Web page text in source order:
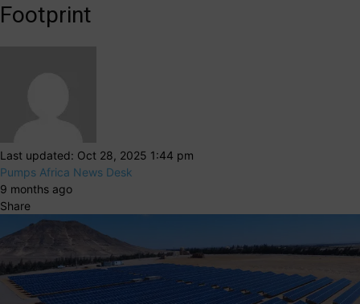
Footprint
Last updated: Oct 28, 2025 1:44 pm
Pumps Africa News Desk
9 months ago
Share